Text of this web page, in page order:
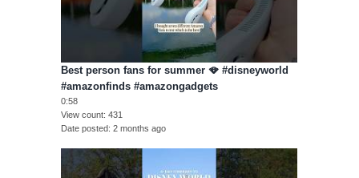
Best person fans for summer 🪭 #disneyworld
#amazonfinds #amazongadgets
0:58
View count 431
Date posted 2 months ago